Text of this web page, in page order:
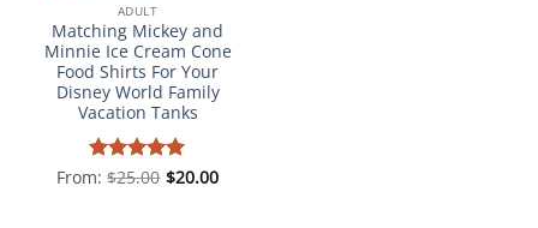
ADULT
Matching Mickey and
Minnie Ice Cream Cone
Food Shirts For Your
Disney World Family
Vacation Tanks
Rated5
From:$25.00 $20.00